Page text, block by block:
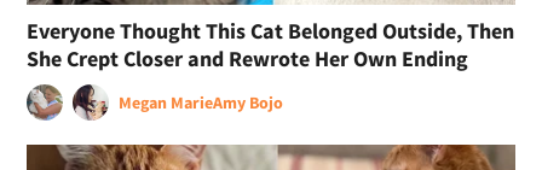
Everyone Thought This Cat Belonged Outside, Then
She Crept Closer and Rewrote Her Own Ending
Megan MarieAmy Bojo